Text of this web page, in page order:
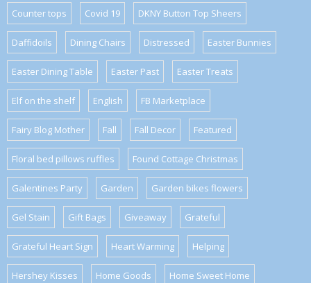
Counter tops Covid 19 DKNY Button Top Sheers
Daffidoils Dining Chairs Distressed Easter Bunnies
Easter Dining Table Easter Past Easter Treats
Elf on the shelf English FB Marketplace
Fairy Blog Mother Fall Fall Decor Featured
Floral bed pillows ruffles Found Cottage Christmas
Galentines Party Garden Garden bikes flowers
Gel Stain Gift Bags Giveaway Grateful
Grateful Heart Sign Heart Warming Helping
Hershey Kisses Home Goods Home Sweet Home